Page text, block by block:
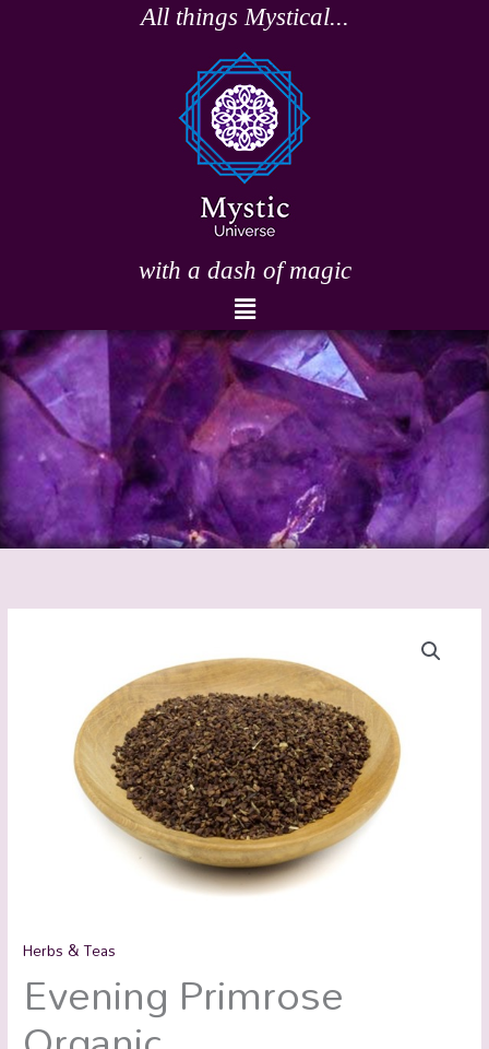
All things Mystical...
with a dash of magic
Menu
Herbs & Teas
Evening Primrose